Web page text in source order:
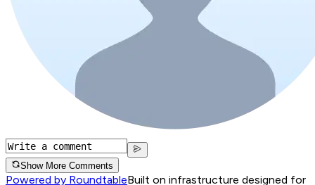
Show More Comments
Powered by RoundtableBuilt on infrastructure designed for